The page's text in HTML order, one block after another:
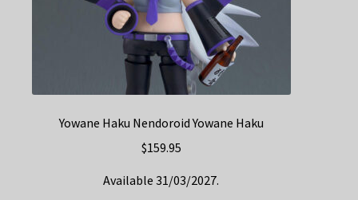
Yowane Haku Nendoroid Yowane Haku
$159.95
Available 31/03/2027.